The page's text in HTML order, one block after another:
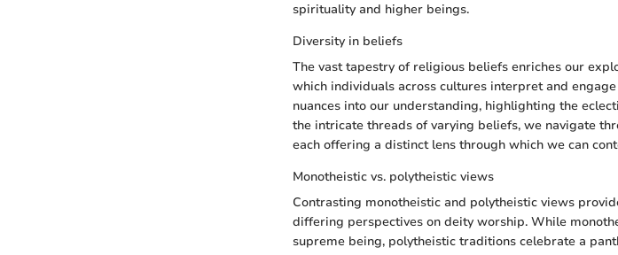
spirituality and higher beings.
Diversity in beliefs
The vast tapestry of religious beliefs enriches our
which individuals across cultures interpret and
nuances into our understanding, highlighting the
the intricate threads of varying beliefs, we navigate
each offering a distinct lens through which we can
Monotheistic vs. polytheistic views
Contrasting monotheistic and polytheistic views
differing perspectives on deity worship. While
supreme being, polytheistic traditions celebrate a